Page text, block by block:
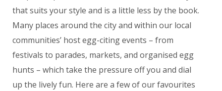
that suits your style and is a little less by the book.
Many places around the city and within our local
communities’ host egg-citing events – from
festivals to parades, markets, and organised egg
hunts – which take the pressure off you and dial
up the lively fun. Here are a few of our favourites